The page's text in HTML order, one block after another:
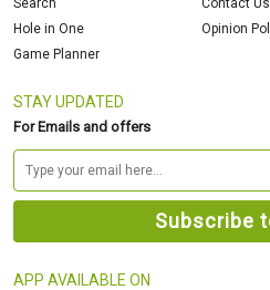
Search
Hole in One
Game Planner
Contact Us
Opinion Poll
STAY UPDATED
For Emails and offers
APP AVAILABLE ON